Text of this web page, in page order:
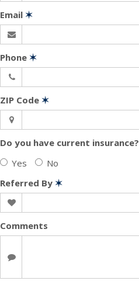
Email ✶
Phone ✶
ZIP Code ✶
Do you have current insurance?
Yes
No
Referred By ✶
Comments